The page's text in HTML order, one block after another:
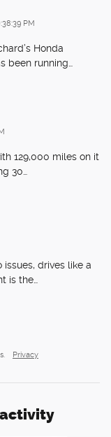
PM
Honda
been running…
129,000 miles on it
30…
drives like a
is the…
Privacy